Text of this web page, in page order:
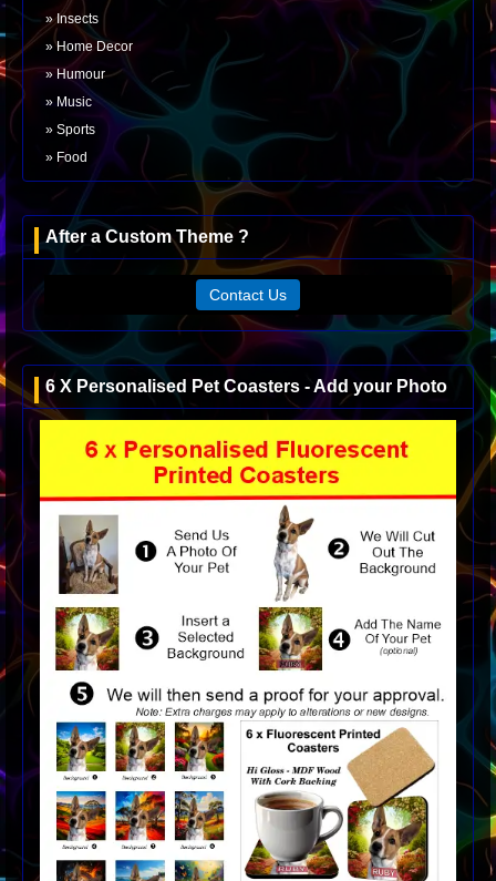
Insects
Home Decor
Humour
Music
Sports
Food
After a Custom Theme ?
Contact Us
6 X Personalised Pet Coasters - Add your Photo